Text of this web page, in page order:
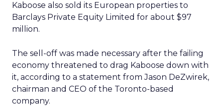
Kaboose also sold its European properties to
Barclays Private Equity Limited for about $97
million.
The sell-off was made necessary after the failing
economy threatened to drag Kaboose down with
it, according to a statement from Jason DeZwirek,
chairman and CEO of the Toronto-based
company.